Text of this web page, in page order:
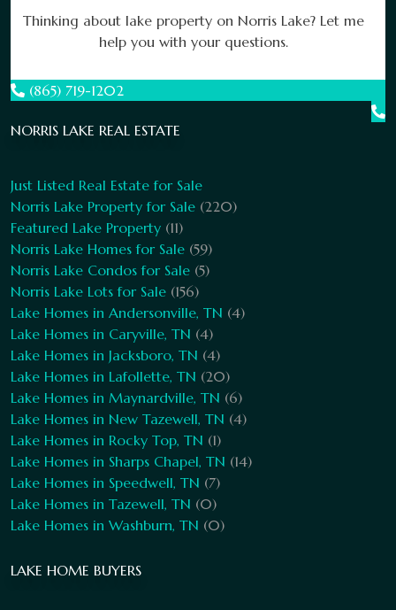
Thinking about lake property on Norris Lake? Let me
help you with your questions.
(865) 719-1202
NORRIS LAKE REAL ESTATE
Just Listed Real Estate for Sale
Norris Lake Property for Sale (220)
Featured Lake Property (11)
Norris Lake Homes for Sale (59)
Norris Lake Condos for Sale (5)
Norris Lake Lots for Sale (156)
Lake Homes in Andersonville, TN (4)
Lake Homes in Caryville, TN (4)
Lake Homes in Jacksboro, TN (4)
Lake Homes in Lafollette, TN (20)
Lake Homes in Maynardville, TN (6)
Lake Homes in New Tazewell, TN (4)
Lake Homes in Rocky Top, TN (1)
Lake Homes in Sharps Chapel, TN (14)
Lake Homes in Speedwell, TN (7)
Lake Homes in Tazewell, TN (0)
Lake Homes in Washburn, TN (0)
LAKE HOME BUYERS